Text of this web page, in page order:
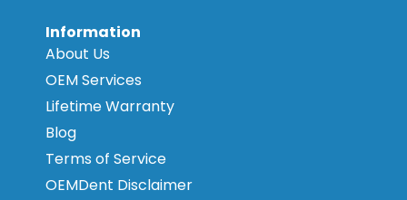
Information
About Us
OEM Services
Lifetime Warranty
Blog
Terms of Service
OEMDent Disclaimer